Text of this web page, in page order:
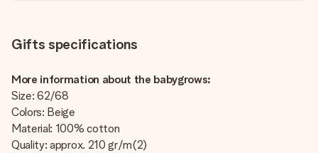
Gifts specifications
More information about the babygrows:
Size: 62/68
Colors: Beige
Material: 100% cotton
Quality: approx. 210 gr/m(2)